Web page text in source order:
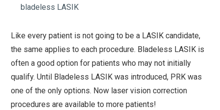
bladeless LASIK
Like every patient is not going to be a LASIK candidate,
the same applies to each procedure. Bladeless LASIK is
often a good option for patients who may not initially
qualify. Until Bladeless LASIK was introduced, PRK was
one of the only options. Now laser vision correction
procedures are available to more patients!